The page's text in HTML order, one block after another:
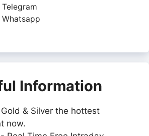
Telegram
Whatsapp
Information
& Silver the hottest
now.